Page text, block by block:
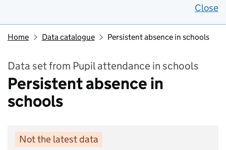
Close
Home Data catalogue Persistent absence in schools
Data set from Pupil attendance in schools
Persistent absence in
schools
Not the latest data